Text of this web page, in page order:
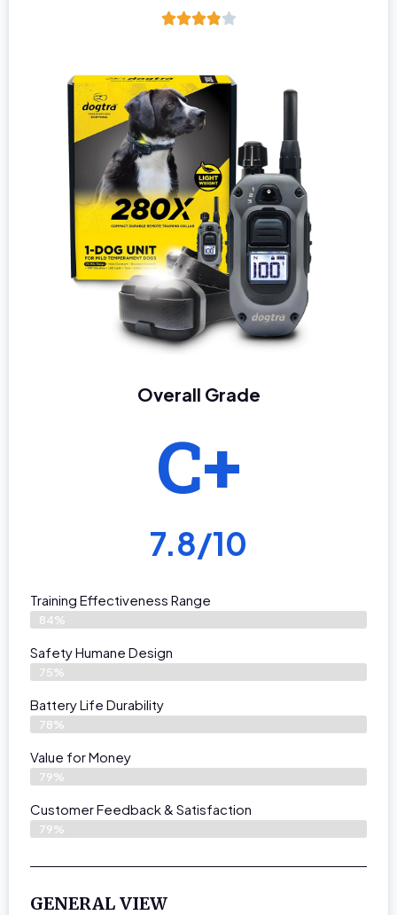
Overall Grade
C+
7.8/10
Training Effectiveness Range
84%
Safety Humane Design
75%
Battery Life Durability
78%
Value for Money
79%
Customer Feedback & Satisfaction​
79%
GENERAL VIEW